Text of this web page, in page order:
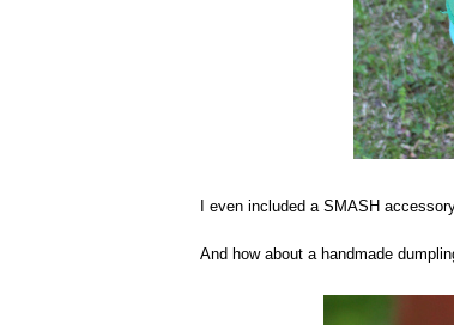
I even included a SMASH
And how about a handmade